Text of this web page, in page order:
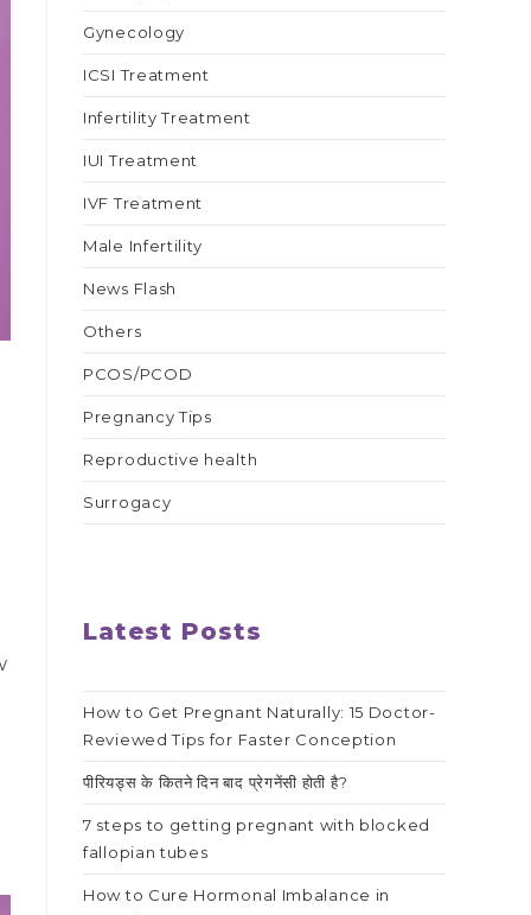
Gynecology
ICSI Treatment
Infertility Treatment
IUI Treatment
IVF Treatment
Male Infertility
News Flash
Others
PCOS/PCOD
Pregnancy Tips
Reproductive health
Surrogacy
Latest Posts
How to Get Pregnant Naturally: 15 Doctor-
Reviewed Tips for Faster Conception
पीरियड्स के कितने दिन बाद प्रेगनेंसी होती है?
7 steps to getting pregnant with blocked
fallopian tubes
How to Cure Hormonal Imbalance in